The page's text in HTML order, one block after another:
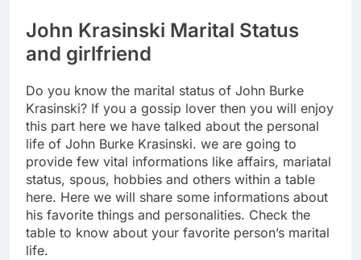
John Krasinski Marital Status
and girlfriend
Do you know the marital status of John Burke
Krasinski? If you a gossip lover then you will enjoy
this part here we have talked about the personal
life of John Burke Krasinski. we are going to
provide few vital informations like affairs, mariatal
status, spous, hobbies and others within a table
here. Here we will share some informations about
his favorite things and personalities. Check the
table to know about your favorite person’s marital
life.